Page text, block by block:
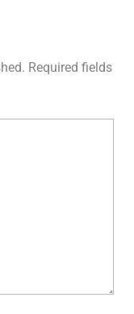
Required fields